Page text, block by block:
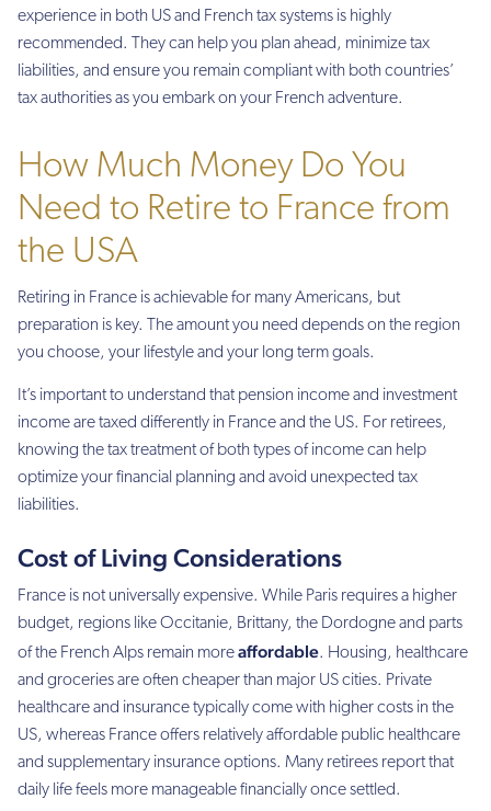
experience in both US and French tax systems is highly
recommended. They can help you plan ahead, minimize tax
liabilities, and ensure you remain compliant with both countries’
tax authorities as you embark on your French adventure.
How Much Money Do You
Need to Retire to France from
the USA
Retiring in France is achievable for many Americans, but
preparation is key. The amount you need depends on the region
you choose, your lifestyle and your long term goals.
It’s important to understand that pension income and investment
income are taxed differently in France and the US. For retirees,
knowing the tax treatment of both types of income can help
optimize your financial planning and avoid unexpected tax
liabilities.
Cost of Living Considerations
France is not universally expensive. While Paris requires a higher
budget, regions like Occitanie, Brittany, the Dordogne and parts
of the French Alps remain moreaffordable. Housing, healthcare
and groceries are often cheaper than major US cities. Private
healthcare and insurance typically come with higher costs in the
US, whereas France offers relatively affordable public healthcare
and supplementary insurance options. Many retirees report that
daily life feels more manageable financially once settled.